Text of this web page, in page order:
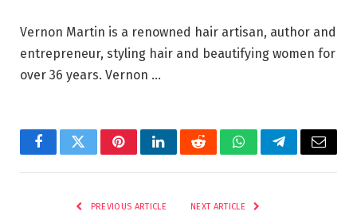
Vernon Martin is a renowned hair artisan, author and
entrepreneur, styling hair and beautifying women for
over 36 years. Vernon …
FacebookTwitterPinterestLinkedInRedditWhatsAppTelegramEmail
PREVIOUS ARTICLE NEXT ARTICLE